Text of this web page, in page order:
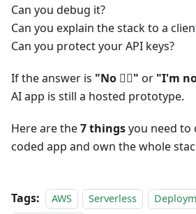
Can you debug it?
Can you explain the stack to a
Can you protect your API keys?
If the answer is "No 🙂‍↔️" or "I'm
AI app is still a hosted prototype.
Here are the7 thingsyou need to
coded app and own the whole
Tags: AWS Serverless